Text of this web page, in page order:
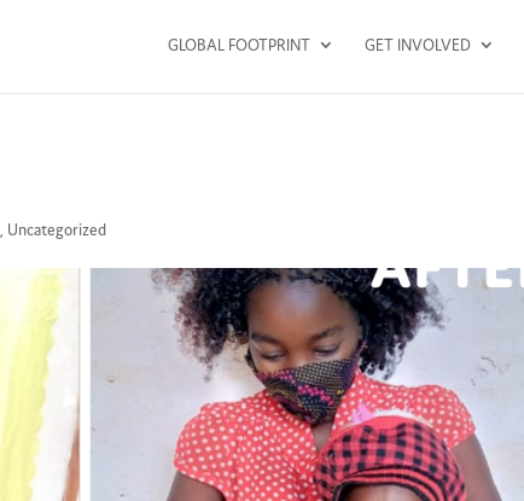
GLOBAL FOOTPRINT GET INVOLVED
Uncategorized